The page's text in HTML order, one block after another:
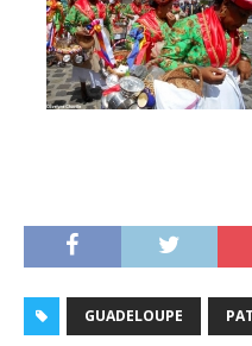
GUADELOUPE